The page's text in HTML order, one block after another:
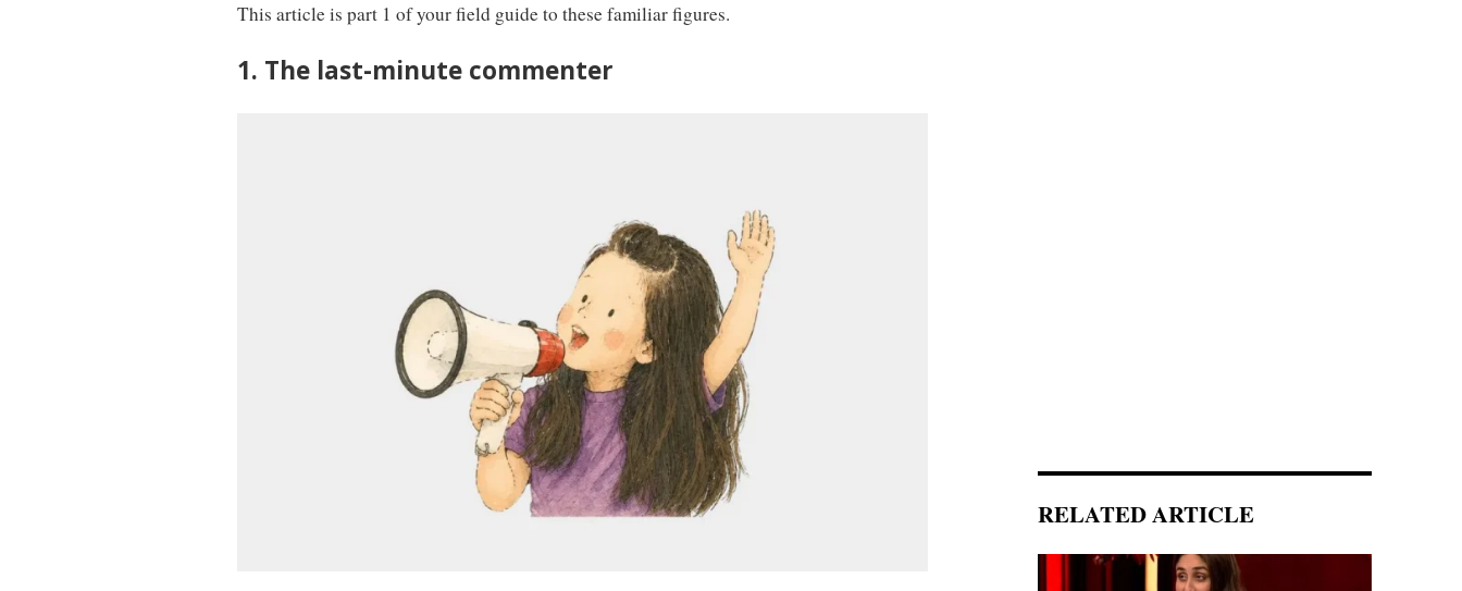
This article is part 1 of your field guide to these familiar figures.
1. The last-minute commenter
RELATED ARTICLE